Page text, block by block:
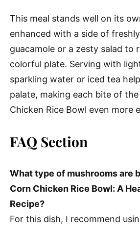
This meal stands well on its
enhanced with a side of
guacamole or a zesty salad to
colorful plate. Serving with
sparkling water or iced tea
palate, making each bite of
Chicken Rice Bowl even more
FAQ Section
What type of mushrooms are
Corn Chicken Rice Bowl: A
Recipe?
For this dish, I recommend